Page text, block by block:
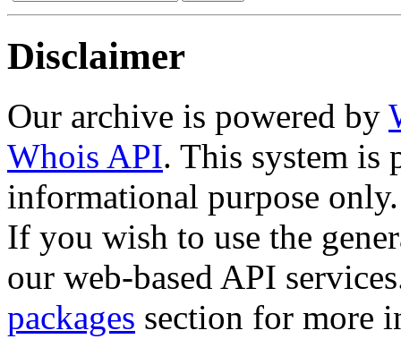
Disclaimer
Our archive is powered by
Whois API. This system is
informational purpose only.
If you wish to use the
our web-based API
packages section for more